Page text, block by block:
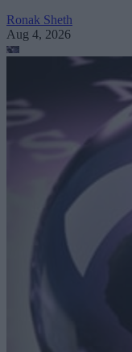
Ronak Sheth
Aug 4, 2026